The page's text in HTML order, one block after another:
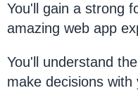
You'll gain a strong
amazing web app
You'll understand
make decisions